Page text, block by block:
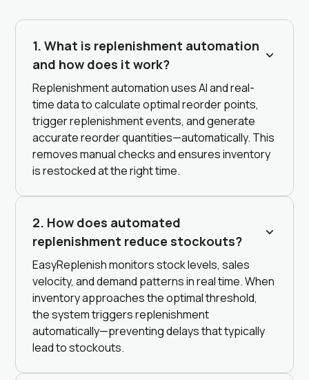
1. What is replenishment automation
and how does it work?
Replenishment automation uses AI and real-
time data to calculate optimal reorder points,
trigger replenishment events, and generate
accurate reorder quantities—automatically. This
removes manual checks and ensures inventory
is restocked at the right time.
2. How does automated
replenishment reduce stockouts?
EasyReplenish monitors stock levels, sales
velocity, and demand patterns in real time. When
inventory approaches the optimal threshold,
the system triggers replenishment
automatically—preventing delays that typically
lead to stockouts.